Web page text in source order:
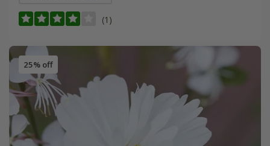
(1)
25% off